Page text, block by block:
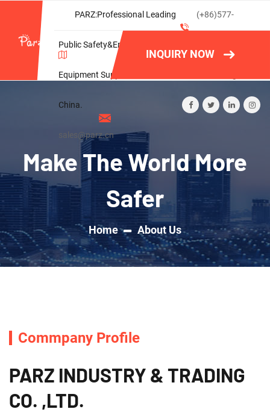
PARZ:Professional Leading
Public Safety&Emergency
Equipment Supplier in
China.
sales@parz.cn
(+86)577-
INQUIRY NOW
Make The World More
Safer
Home About Us
Commpany Profile
PARZ INDUSTRY & TRADING
CO. ,LTD.